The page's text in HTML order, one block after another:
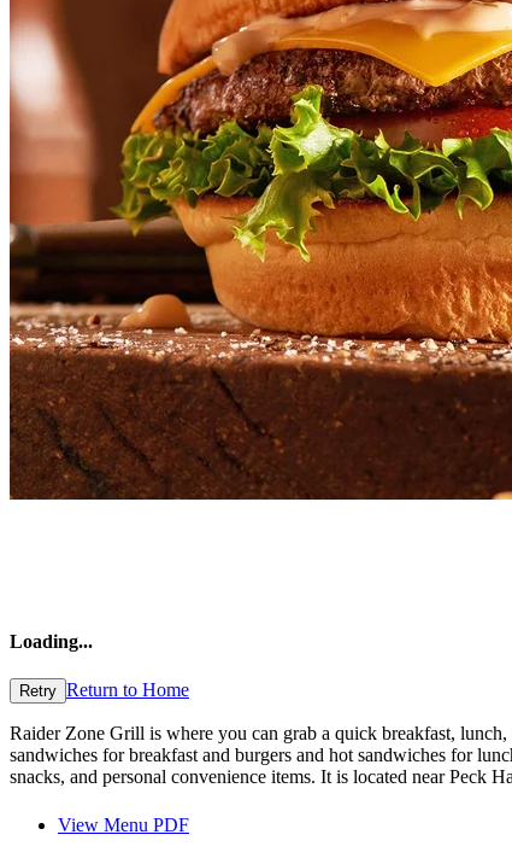
Loading...
Retry Return to Home
Raider Zone Grill is where you can grab a quick breakfast,
sandwiches for breakfast and burgers and hot sandwiches for
snacks, and personal convenience items. It is located near Peck
View Menu PDF